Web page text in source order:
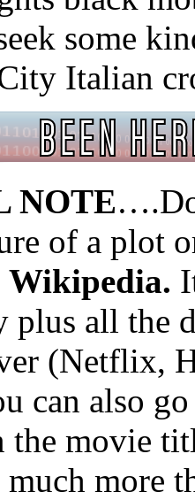
some
Italian
NOTE
of a plot
Wikipedia.
plus all the
(Netflix,
can also
the movie
much more